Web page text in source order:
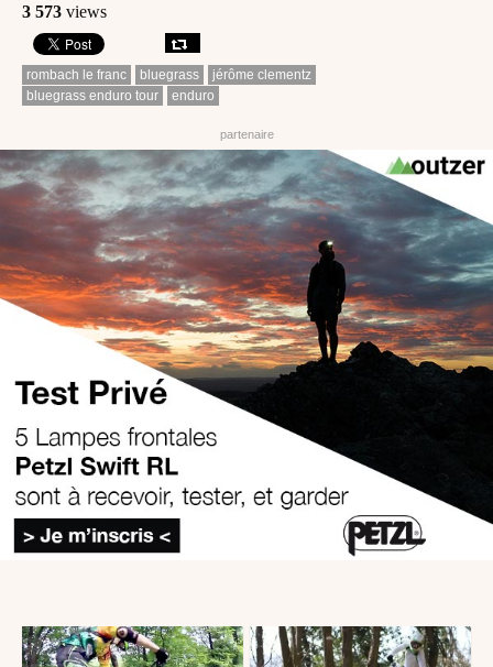
3 573 views
rombach le franc bluegrass
jérôme clementz
bluegrass enduro tour
enduro